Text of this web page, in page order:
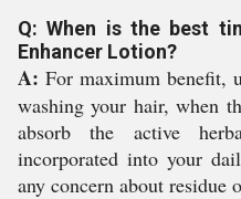
Q: When is the best
Enhancer Lotion?
A: For maximum benefit,
washing your hair, when
absorb the active
incorporated into your
any concern about residue